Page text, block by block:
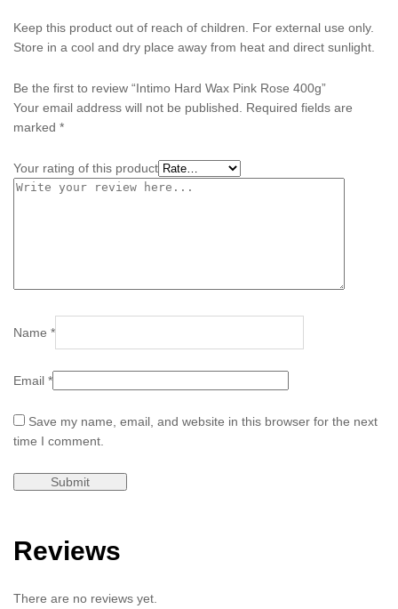
Keep this product out of reach of children. For external use only.
Store in a cool and dry place away from heat and direct sunlight.
Be the first to review “Intimo Hard Wax Pink Rose 400g”
Your email address will not be published.
Required fields are
marked *
Your rating of this product
Name *
Email *
Save my name, email, and website in this browser for the next
time I comment.
Reviews
There are no reviews yet.